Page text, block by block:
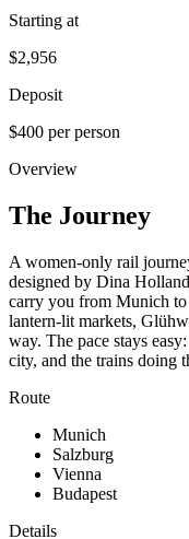
Starting at
$2,956
Deposit
$400 per person
Overview
The Journey
A women-only rail
designed by Dina
carry you from Munich
lantern-lit markets,
way. The pace stays
city, and the trains doing
Route
Munich
Salzburg
Vienna
Budapest
Details